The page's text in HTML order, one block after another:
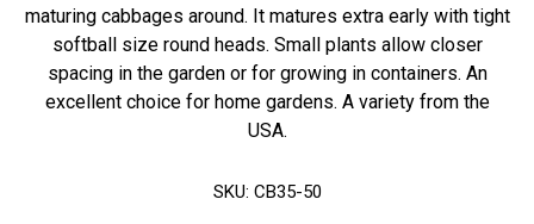
maturing cabbages around. It matures extra early with tight
softball size round heads. Small plants allow closer
spacing in the garden or for growing in containers. An
excellent choice for home gardens. A variety from the
USA.
SKU: CB35-50